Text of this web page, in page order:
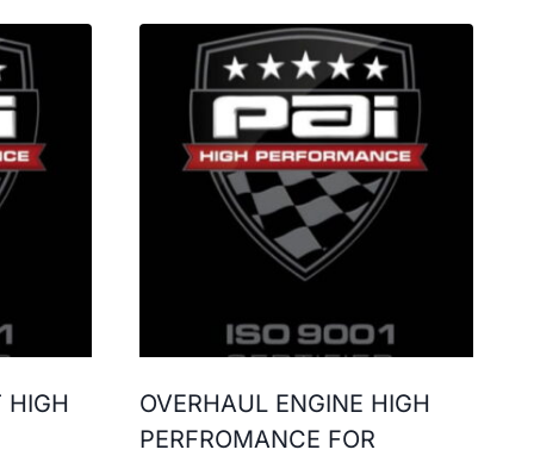
HIGH
OVERHAUL ENGINE HIGH
PERFROMANCE FOR